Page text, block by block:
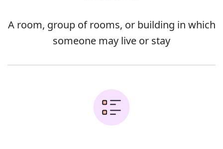
A room, group of rooms, or building in which
someone may live or stay